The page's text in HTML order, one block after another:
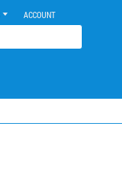
ACCOUNT